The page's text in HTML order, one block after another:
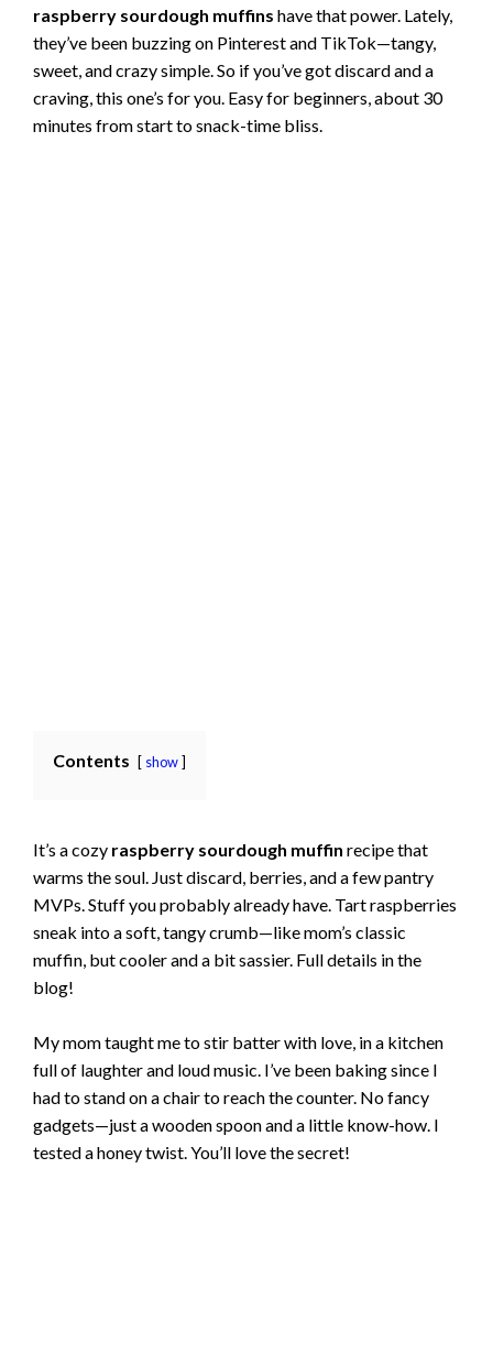
raspberry sourdough muffins have that power. Lately,
they’ve been buzzing on Pinterest and TikTok—tangy,
sweet, and crazy simple. So if you’ve got discard and a
craving, this one’s for you. Easy for beginners, about 30
minutes from start to snack-time bliss.
Contents show
It’s a cozy raspberry sourdough muffin recipe that
warms the soul. Just discard, berries, and a few pantry
MVPs. Stuff you probably already have. Tart raspberries
sneak into a soft, tangy crumb—like mom’s classic
muffin, but cooler and a bit sassier. Full details in the
blog!
My mom taught me to stir batter with love, in a kitchen
full of laughter and loud music. I’ve been baking since I
had to stand on a chair to reach the counter. No fancy
gadgets—just a wooden spoon and a little know-how. I
tested a honey twist. You’ll love the secret!